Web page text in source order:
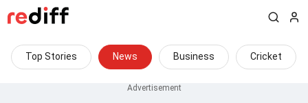
Top Stories News Business Cricket